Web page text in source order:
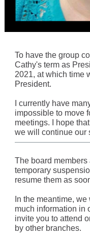
To have the group
Cathy's term as
2021, at which time
President.
I currently have
impossible to move
meetings. I hope
we will continue our
The board
temporary
resume them as
In the meantime,
much information in
invite you to attend
by other branches.